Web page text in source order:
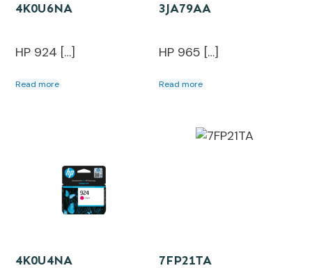
4K0U6NA
HP 924 […]
Read more
3JA79AA
HP 965 […]
Read more
4K0U4NA 7FP21TA